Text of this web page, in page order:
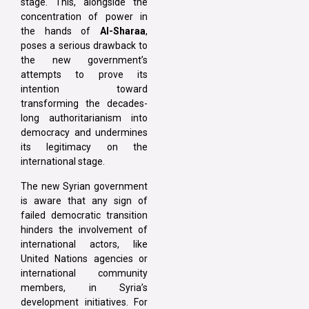
stage. This, alongside the
concentration of power in
the hands of Al-Sharaa,
poses a serious drawback to
the new government’s
attempts to prove its
intention toward
transforming the decades-
long authoritarianism into
democracy and undermines
its legitimacy on the
international stage.
The new Syrian government
is aware that any sign of
failed democratic transition
hinders the involvement of
international actors, like
United Nations agencies or
international community
members, in Syria’s
development initiatives. For